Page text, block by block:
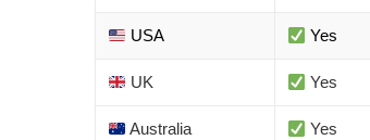
USA Yes
UK Yes
Australia Yes